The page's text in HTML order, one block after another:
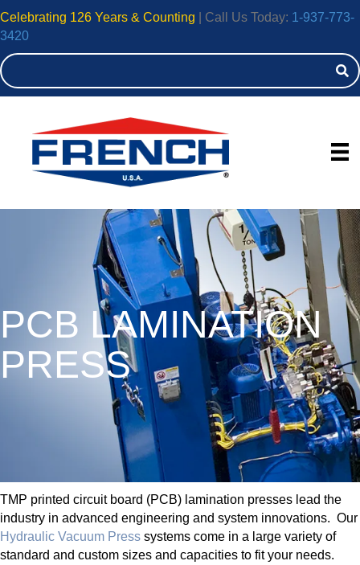
Celebrating 126 Years & Counting | Call Us Today: 1-937-773-
3420
Hydraulic
PCB LAMINATION
PRESS
TMP printed circuit board (PCB) lamination presses lead the
industry in advanced engineering and system innovations. Our
Hydraulic Vacuum Press systems come in a large variety of
standard and custom sizes and capacities to fit your needs.